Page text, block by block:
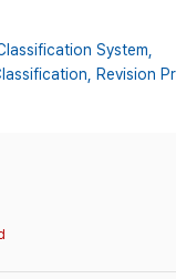
System,
Revision